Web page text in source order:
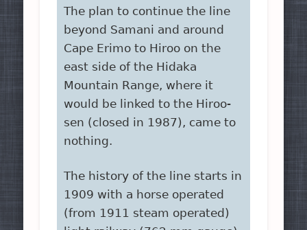
The plan to continue the line
beyond Samani and around
Cape Erimo to Hiroo on the
east side of the Hidaka
Mountain Range, where it
would be linked to the Hiroo-
sen (closed in 1987), came to
nothing.
The history of the line starts in
1909 with a horse operated
(from 1911 steam operated)